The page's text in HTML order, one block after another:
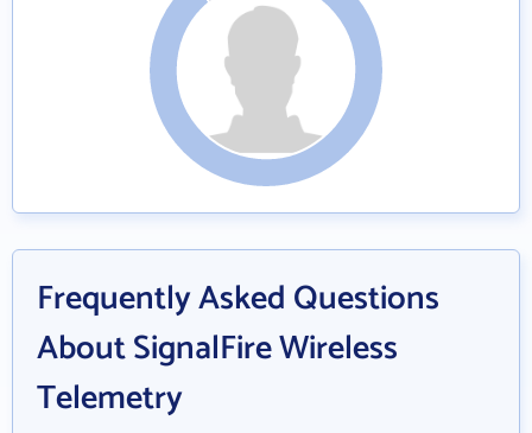
Frequently Asked Questions
About SignalFire Wireless
Telemetry